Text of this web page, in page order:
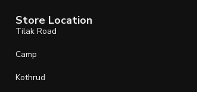
Store Location
Tilak Road
Camp
Kothrud